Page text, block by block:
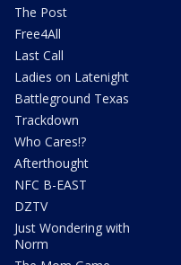
The Post
Free4All
Last Call
Ladies on Latenight
Battleground Texas
Trackdown
Who Cares!?
Afterthought
NFC B-EAST
DZTV
Just Wondering with
Norm